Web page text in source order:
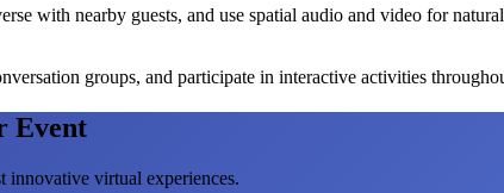
with nearby guests, and use spatial audio and video for
groups, and participate in interactive activities
Event
innovative virtual experiences.